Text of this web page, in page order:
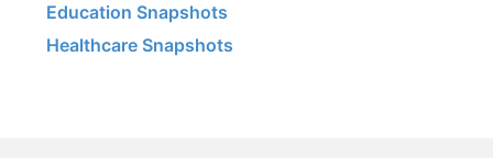
Education Snapshots
Healthcare Snapshots